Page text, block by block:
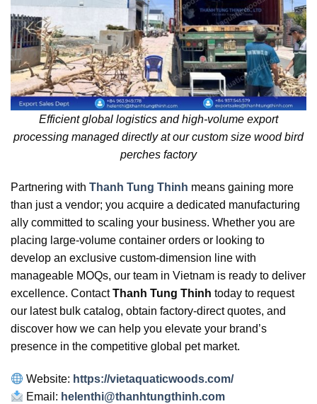
Efficient global logistics and high-volume export
processing managed directly at our custom size wood bird
perches factory
Partnering with Thanh Tung Thinh means gaining more
than just a vendor; you acquire a dedicated manufacturing
ally committed to scaling your business. Whether you are
placing large-volume container orders or looking to
develop an exclusive custom-dimension line with
manageable MOQs, our team in Vietnam is ready to deliver
excellence. ContactThanh Tung Thinh today to request
our latest bulk catalog, obtain factory-direct quotes, and
discover how we can help you elevate your brand’s
presence in the competitive global pet market.
Website: https://vietaquaticwoods.com/
Email: helenthi@thanhtungthinh.com